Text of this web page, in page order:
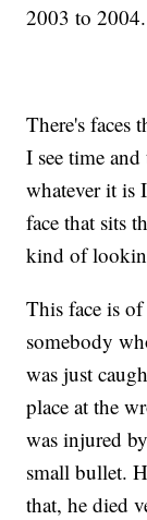
2003 to 2004.
There's faces
I see time
whatever it is
face that sits
kind of
This face is
somebody
was just
place at the
was injured
small bullet.
that, he died